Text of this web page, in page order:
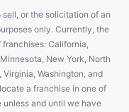
or the solicitation of an
only. Currently, the
California,
New York, North
Washington, and
a franchise in one of
and until we have